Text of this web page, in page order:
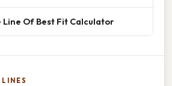
Line Of Best Fit Calculator